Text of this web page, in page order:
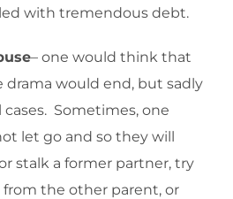
with tremendous debt.
– one would think that
drama would end, but sadly
Sometimes, one
let go and so they will
stalk a former partner, try
the other parent, or